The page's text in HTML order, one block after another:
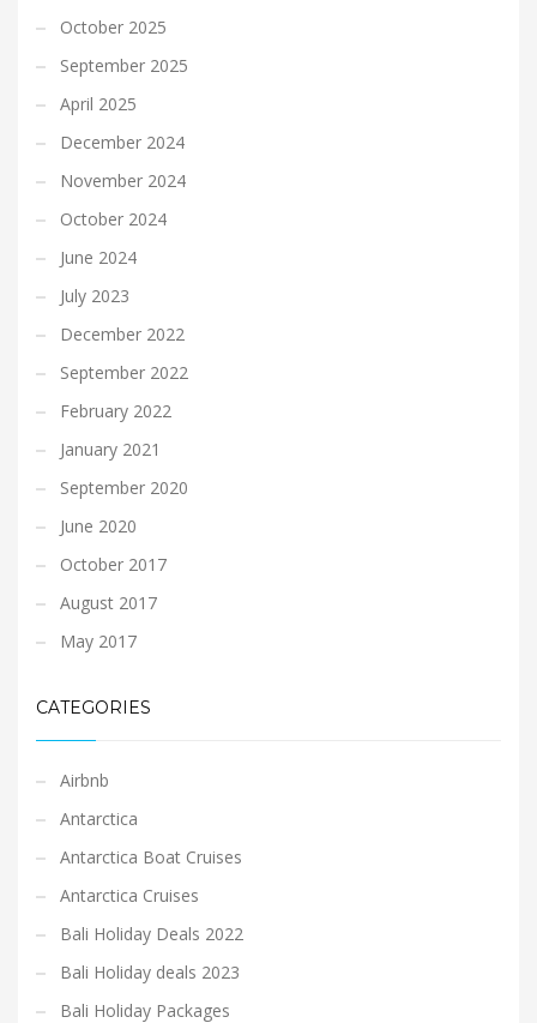
October 2025
September 2025
April 2025
December 2024
November 2024
October 2024
June 2024
July 2023
December 2022
September 2022
February 2022
January 2021
September 2020
June 2020
October 2017
August 2017
May 2017
CATEGORIES
Airbnb
Antarctica
Antarctica Boat Cruises
Antarctica Cruises
Bali Holiday Deals 2022
Bali Holiday deals 2023
Bali Holiday Packages